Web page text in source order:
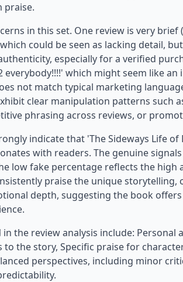
praise.
in this set. One review is very brief
could be seen as lacking detail,
especially for a verified
everybody!!!!' which might seem like
not match typical marketing
clear manipulation patterns such
phrasing across reviews, or
indicate that 'The Sideways Life of
with readers. The genuine
low fake percentage reflects the high
praise the unique storytelling,
depth, suggesting the book
the review analysis include: Personal
the story, Specific praise for
perspectives, including minor